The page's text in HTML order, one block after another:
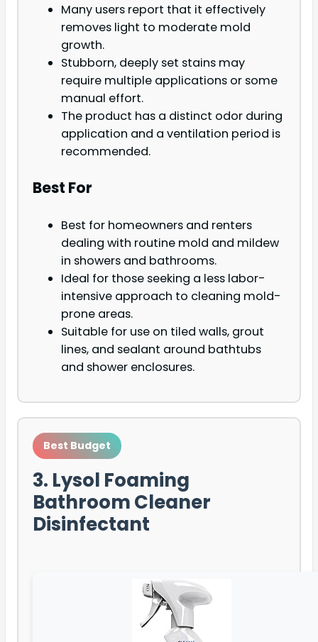
Many users report that it effectively
removes light to moderate mold
growth.
Stubborn, deeply set stains may
require multiple applications or some
manual effort.
The product has a distinct odor during
application and a ventilation period is
recommended.
Best For
Best for homeowners and renters
dealing with routine mold and mildew
in showers and bathrooms.
Ideal for those seeking a less labor-
intensive approach to cleaning mold-
prone areas.
Suitable for use on tiled walls, grout
lines, and sealant around bathtubs
and shower enclosures.
Best Budget
3. Lysol Foaming
Bathroom Cleaner
Disinfectant